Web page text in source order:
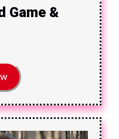
Game &